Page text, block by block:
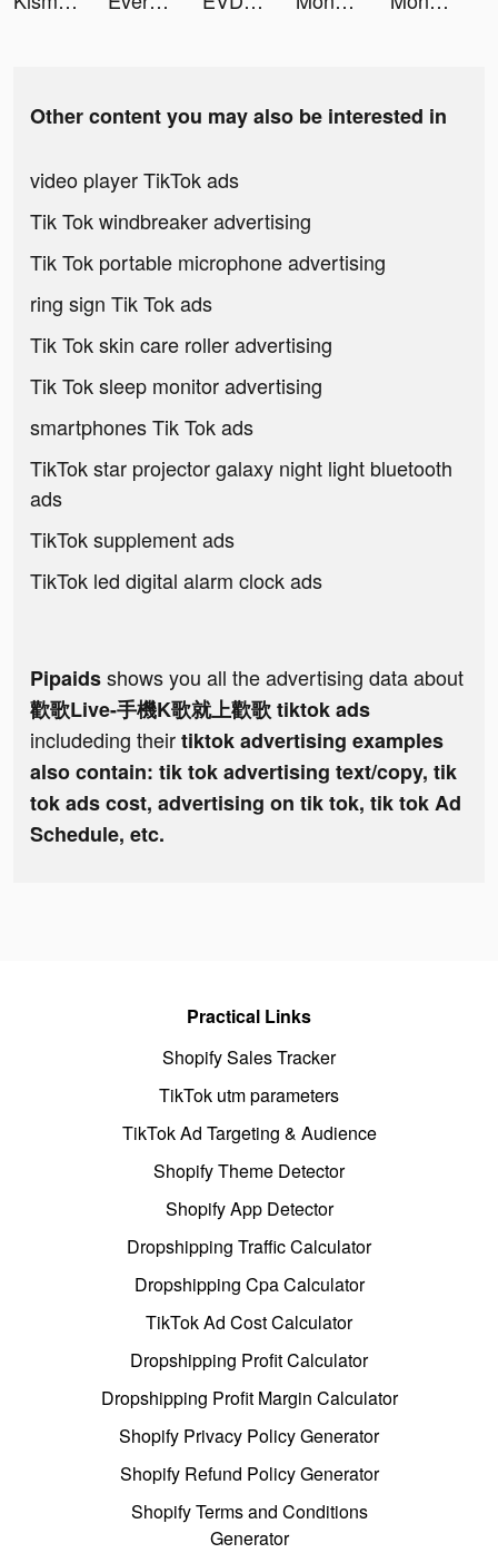
Other content you may also be interested in
video player TikTok ads
Tik Tok windbreaker advertising
Tik Tok portable microphone advertising
ring sign Tik Tok ads
Tik Tok skin care roller advertising
Tik Tok sleep monitor advertising
smartphones Tik Tok ads
TikTok star projector galaxy night light bluetooth
ads
TikTok supplement ads
TikTok led digital alarm clock ads
Pipaidsshows you all the advertising data about
歡歌Live-手機K歌就上歡歌 tiktok ads
includeding theirtiktok advertising examples
also contain: tik tok advertising text/copy, tik
tok ads cost, advertising on tik tok, tik tok Ad
Schedule, etc.
Practical Links
Shopify Sales Tracker
TikTok utm parameters
TikTok Ad Targeting & Audience
Shopify Theme Detector
Shopify App Detector
Dropshipping Traffic Calculator
Dropshipping Cpa Calculator
TikTok Ad Cost Calculator
Dropshipping Profit Calculator
Dropshipping Profit Margin Calculator
Shopify Privacy Policy Generator
Shopify Refund Policy Generator
Shopify Terms and Conditions
Generator